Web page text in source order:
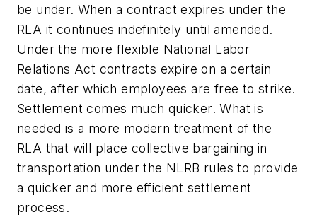
be under. When a contract expires under the
RLA it continues indefinitely until amended.
Under the more flexible National Labor
Relations Act contracts expire on a certain
date, after which employees are free to strike.
Settlement comes much quicker. What is
needed is a more modern treatment of the
RLA that will place collective bargaining in
transportation under the NLRB rules to provide
a quicker and more efficient settlement
process.